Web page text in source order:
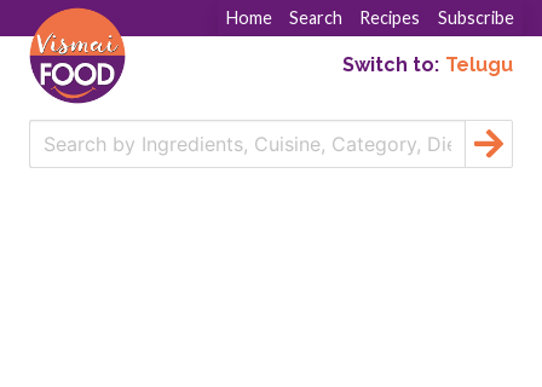
Home Search Recipes Subscribe
Switch to: Telugu